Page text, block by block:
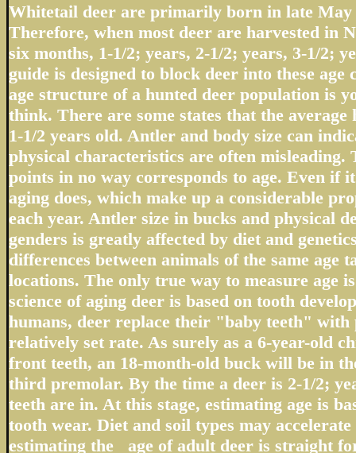
Whitetail deer are primarily born in late May
Therefore, when most deer are harvested in
six months, 1-1/2; years, 2-1/2; years, 3-1/2;
guide is designed to block deer into these age
age structure of a hunted deer population is
think. There are some states that the average
1-1/2 years old. Antler and body size can
physical characteristics are often misleading.
points in no way corresponds to age. Even if
aging does, which make up a considerable
each year. Antler size in bucks and physical
genders is greatly affected by diet and
differences between animals of the same age
locations. The only true way to measure age
science of aging deer is based on tooth
humans, deer replace their "baby teeth" with
relatively set rate. As surely as a 6-year-old
front teeth, an 18-month-old buck will be in
third premolar. By the time a deer is 2-1/2;
teeth are in. At this stage, estimating age is
tooth wear. Diet and soil types may
estimating the age of adult deer is straight